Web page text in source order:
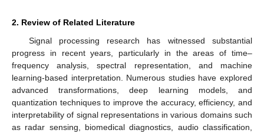
2. Review of Related Literature
Signal processing research has witnessed substantial
progress in recent years, particularly in the areas of time–
frequency analysis, spectral representation, and machine
learning-based interpretation. Numerous studies have explored
advanced transformations, deep learning models, and
quantization techniques to improve the accuracy, efficiency, and
interpretability of signal representations in various domains such
as radar sensing, biomedical diagnostics, audio classification,